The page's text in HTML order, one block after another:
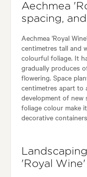
Aechmea
spacing,
Aechmea 'Royal
centimetres tall and
colourful foliage. It
gradually produces
flowering. Space
centimetres apart to
development of new
foliage colour make
decorative
'Royal Wine'